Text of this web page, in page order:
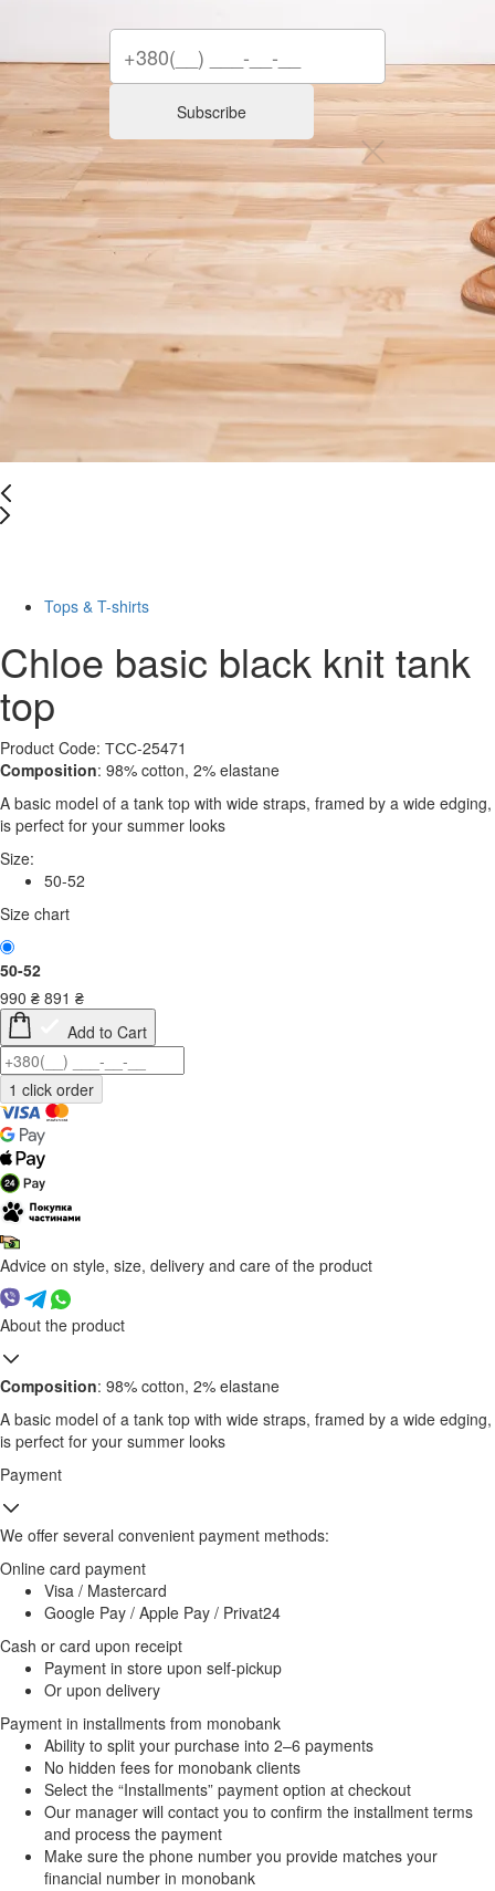
Tops & T-shirts
Chloe basic black knit tank
top
Product Code: ТСС-25471
Composition: 98% cotton, 2% elastane
A basic model of a tank top with wide straps, framed by a wide edging,
is perfect for your summer looks
Size:
50-52
Size chart
50-52
990 ₴ 891 ₴
Add to Cart
Advice on style, size, delivery and care of the product
About the product
Composition: 98% cotton, 2% elastane
A basic model of a tank top with wide straps, framed by a wide edging,
is perfect for your summer looks
Payment
We offer several convenient payment methods:
Online card payment
Visa / Mastercard
Google Pay / Apple Pay / Privat24
Cash or card upon receipt
Payment in store upon self-pickup
Or upon delivery
Payment in installments from monobank
Ability to split your purchase into 2–6 payments
No hidden fees for monobank clients
Select the “Installments” payment option at checkout
Our manager will contact you to confirm the installment terms
and process the payment
Make sure the phone number you provide matches your
financial number in monobank
Subscribe